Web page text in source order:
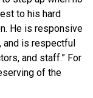
to his hard
He is responsive
and is respectful
and staff.” For
of the